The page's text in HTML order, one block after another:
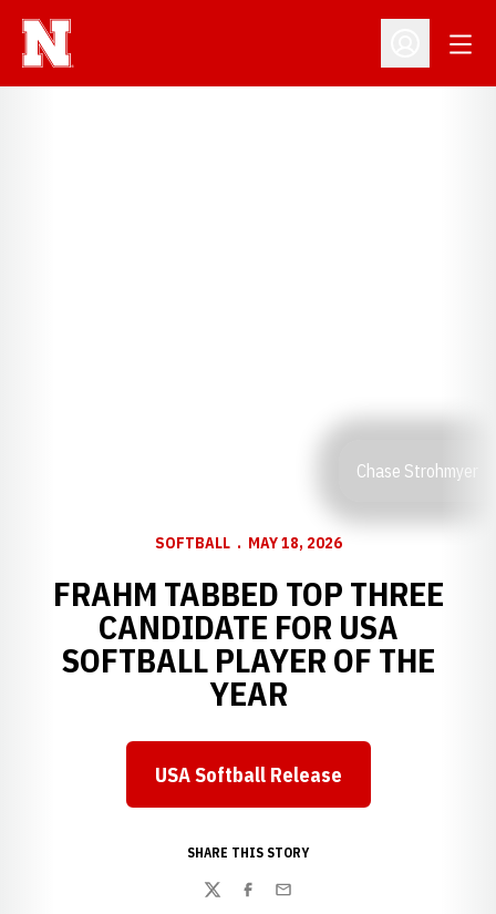
Open
Chase Strohmyer
SOFTBALL MAY 18, 2026
FRAHM TABBED TOP THREE
CANDIDATE FOR USA
SOFTBALL PLAYER OF THE
YEAR
Opens in a new window
USA Softball Release
SHARE THIS STORY
TwitterFacebook
Email